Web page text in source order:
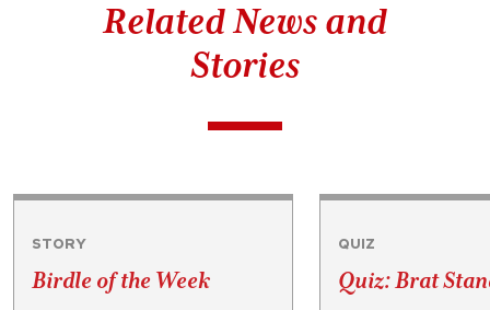
Related News and
Stories
STORY
Birdle of the Week
QUIZ
Quiz: Brat